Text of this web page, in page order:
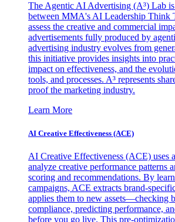
The Agentic AI Advertising (A³) Lab
between MMA's AI Leadership Think
assess the creative and commercial
advertisements fully produced by
advertising industry evolves from
this initiative provides insights into
impact on effectiveness, and the
tools, and processes. A³ represents
proof the marketing industry.
Learn More
AI Creative Effectiveness (ACE)
AI Creative Effectiveness (ACE) uses
analyze creative performance patterns
scoring and recommendations. By
campaigns, ACE extracts brand-
applies them to new assets—checking
compliance, predicting performance,
before you go live. This pre-